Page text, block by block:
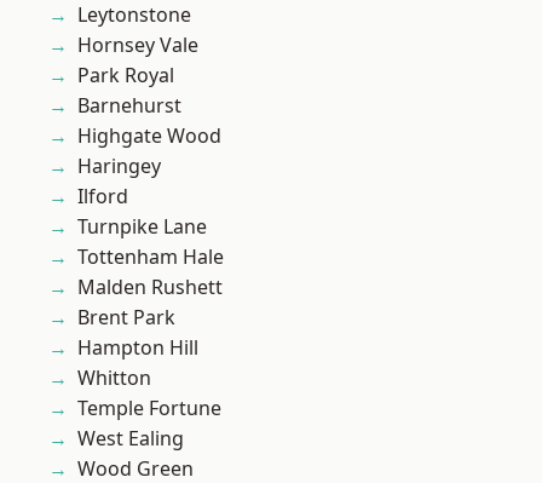
Leytonstone
Hornsey Vale
Park Royal
Barnehurst
Highgate Wood
Haringey
Ilford
Turnpike Lane
Tottenham Hale
Malden Rushett
Brent Park
Hampton Hill
Whitton
Temple Fortune
West Ealing
Wood Green